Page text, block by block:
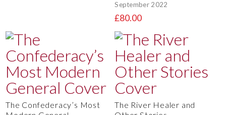
September 2022
£80.00
The Confederacy’s Most
The River Healer and